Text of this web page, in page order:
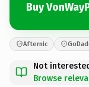
Buy
Afternic
Not
Browse